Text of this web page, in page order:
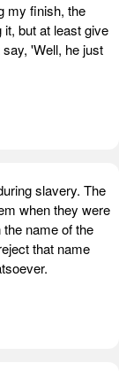
my finish, the
but at least give
'Well, he just
slavery. The
when they were
name of the
that name